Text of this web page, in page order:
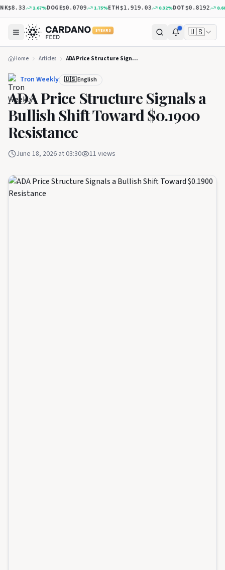
$8.33 1.67%DOGE$0.0709 1.75%ETH$1,919.03 0.32%DOT$0.8192 0.60%
5 YEARS 🇺🇸
Home Articles ADA Price Structure Signals a Bullish Shift Toward $0.1900 Resistance
Tron Weekly 🇺🇸 English
ADA Price Structure Signals a
Bullish Shift Toward $0.1900
Resistance
June 18, 2026 at 03:30 11 views